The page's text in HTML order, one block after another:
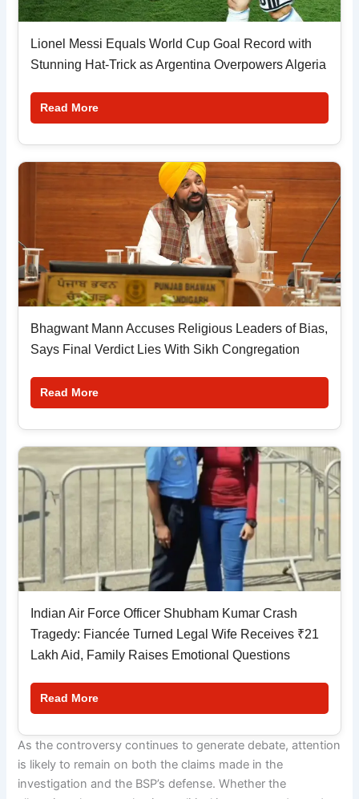
Lionel Messi Equals World Cup Goal Record with
Stunning Hat-Trick as Argentina Overpowers Algeria
Read More
Bhagwant Mann Accuses Religious Leaders of Bias,
Says Final Verdict Lies With Sikh Congregation
Read More
Indian Air Force Officer Shubham Kumar Crash
Tragedy: Fiancée Turned Legal Wife Receives ₹21
Lakh Aid, Family Raises Emotional Questions
Read More
As the controversy continues to generate debate, attention
is likely to remain on both the claims made in the
investigation and the BSP’s defense. Whether the